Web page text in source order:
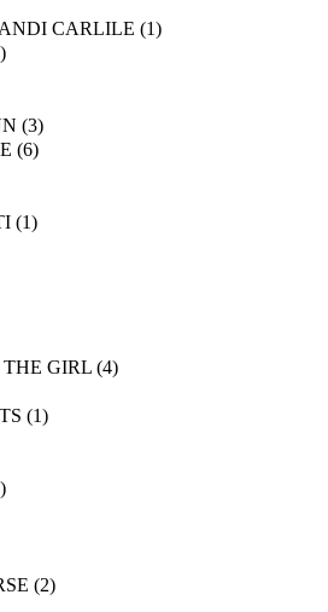
CARLILE (1)
)
(3)
(6)
(1)
GIRL (4)
(1)
)
(2)